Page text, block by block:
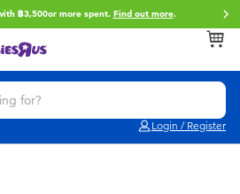
฿3,500or more spent. Find out more.
Login / Register
Hero Play